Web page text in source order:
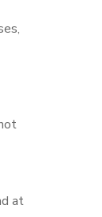
at